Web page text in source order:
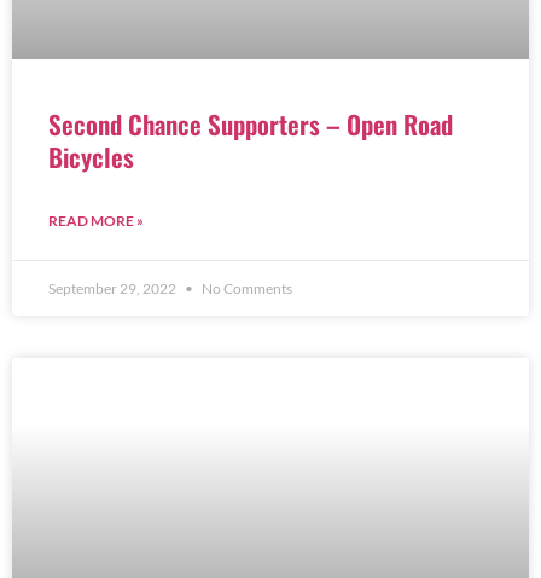
Second Chance Supporters – Open Road
Bicycles
READ MORE »
September 29, 2022 No Comments